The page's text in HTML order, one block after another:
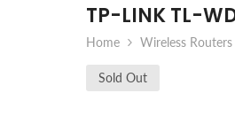
TP-LINK TL-
Home Wireless Routers
Sold Out